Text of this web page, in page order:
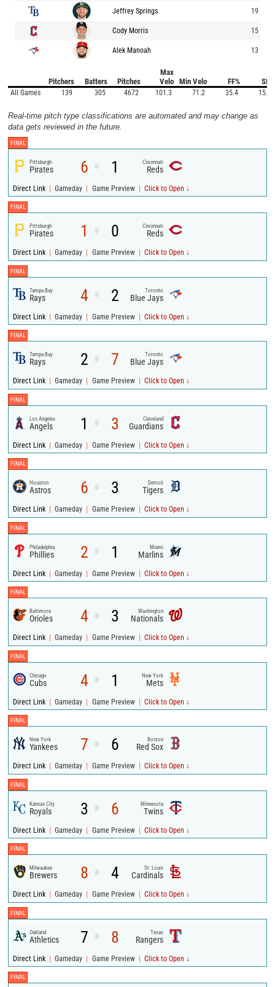
Jeffrey Springs 19
Cody Morris 15
Alek Manoah 13
Pitchers Batters Pitches
Max
Velo
Min Velo FF% SI%
All Games 139 305 4672 101.3 71.2 35.4 15.0
Real-time pitch type classifications are automated and may change as
data gets reviewed in the future.
FINAL
Pittsburgh
Pirates 6 @ 1 Cincinnati
Reds
Direct Link | Gameday | Game Preview | Click to Open ↓
FINAL
Pittsburgh
Pirates 1 @ 0 Cincinnati
Reds
Direct Link | Gameday | Game Preview | Click to Open ↓
FINAL
Tampa Bay
Rays 4 @ 2 Toronto
Blue Jays
Direct Link | Gameday | Game Preview | Click to Open ↓
FINAL
Tampa Bay
Rays 2 @ 7 Toronto
Blue Jays
Direct Link | Gameday | Game Preview | Click to Open ↓
FINAL
Los Angeles
Angels 1 @ 3 Cleveland
Guardians
Direct Link | Gameday | Game Preview | Click to Open ↓
FINAL
Houston
Astros 6 @ 3 Detroit
Tigers
Direct Link | Gameday | Game Preview | Click to Open ↓
FINAL
Philadelphia
Phillies 2 @ 1 Miami
Marlins
Direct Link | Gameday | Game Preview | Click to Open ↓
FINAL
Baltimore
Orioles 4 @ 3 Washington
Nationals
Direct Link | Gameday | Game Preview | Click to Open ↓
FINAL
Chicago
Cubs 4 @ 1 New York
Mets
Direct Link | Gameday | Game Preview | Click to Open ↓
FINAL
New York
Yankees 7 @ 6 Boston
Red Sox
Direct Link | Gameday | Game Preview | Click to Open ↓
FINAL
Kansas City
Royals 3 @ 6 Minnesota
Twins
Direct Link | Gameday | Game Preview | Click to Open ↓
FINAL
Milwaukee
Brewers 8 @ 4 St. Louis
Cardinals
Direct Link | Gameday | Game Preview | Click to Open ↓
FINAL
Oakland
Athletics 7 @ 8 Texas
Rangers
Direct Link | Gameday | Game Preview | Click to Open ↓
FINAL